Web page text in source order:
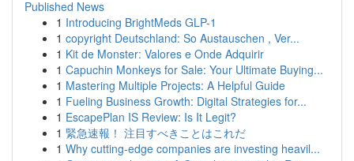
Published News
1 Introducing BrightMeds GLP-1
1 copyright Deutschland: So Austauschen , Ver...
1 Kit de Monster: Valores e Onde Adquirir
1 Capuchin Monkeys for Sale: Your Ultimate Buying...
1 Mastering Multiple Projects: A Helpful Guide
1 Fueling Business Growth: Digital Strategies for...
1 EscapePlan IS Review: Is It Legit?
1 緊急速報！ 注目すべきことはこれだ
1 Why cutting-edge companies are investing heavil...